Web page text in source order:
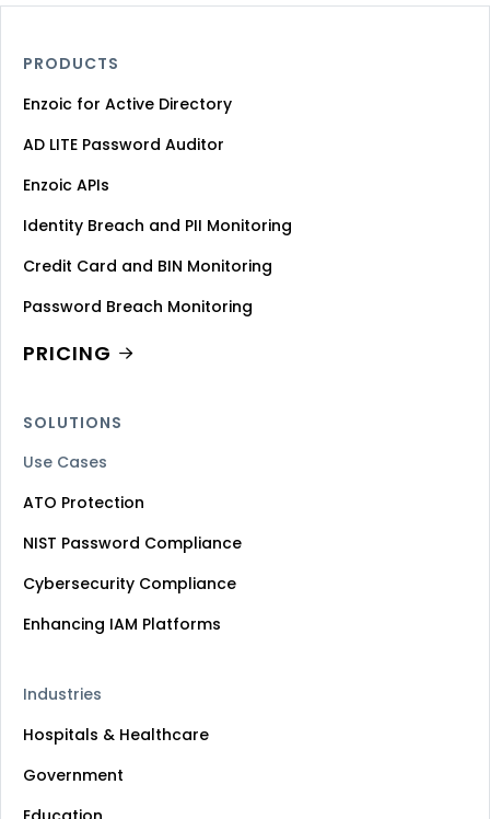
PRODUCTS
Enzoic for Active Directory
AD LITE Password Auditor
Enzoic APIs
Identity Breach and PII Monitoring
Credit Card and BIN Monitoring
Password Breach Monitoring
PRICING
SOLUTIONS
Use Cases
ATO Protection
NIST Password Compliance
Cybersecurity Compliance
Enhancing IAM Platforms
Industries
Hospitals & Healthcare
Government